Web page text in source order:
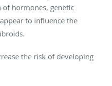
hormones, genetic
to influence the
the risk of developing